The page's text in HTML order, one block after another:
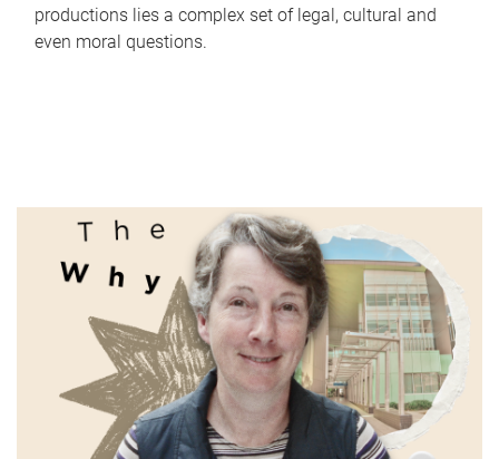
productions lies a complex set of legal, cultural and
even moral questions.